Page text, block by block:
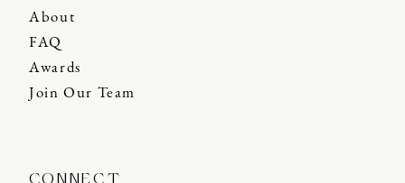
About
FAQ
Awards
Join Our Team